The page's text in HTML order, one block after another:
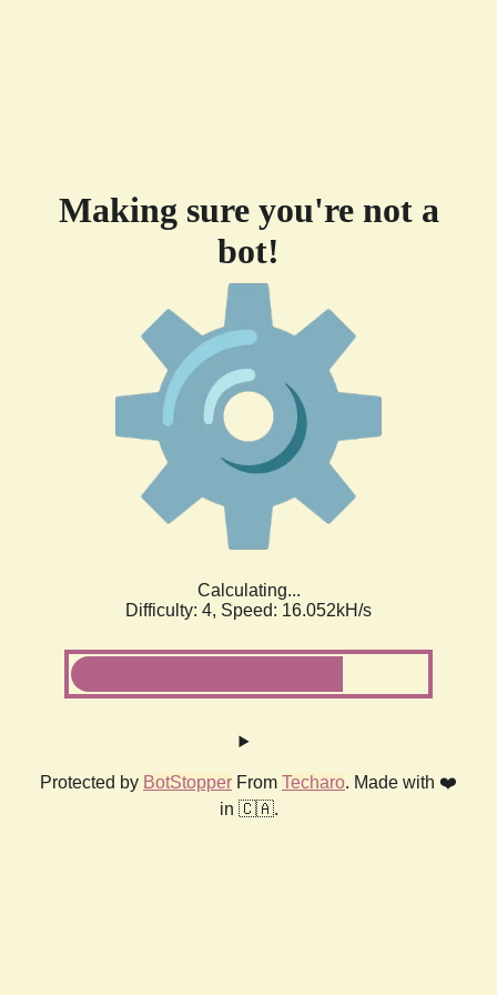
Making sure you're not a
bot!
Calculating...
Difficulty: 4, Speed: 18.464kH/s
Protected by BotStopper From Techaro. Made with ❤️
in 🇨🇦.